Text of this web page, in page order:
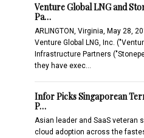
Venture Global LNG and
Pa…
ARLINGTON, Virginia, May 28,
Venture Global LNG, Inc.
Infrastructure Partners
they have exec…
Infor Picks Singaporean
P…
Asian leader and SaaS veteran
cloud adoption across the